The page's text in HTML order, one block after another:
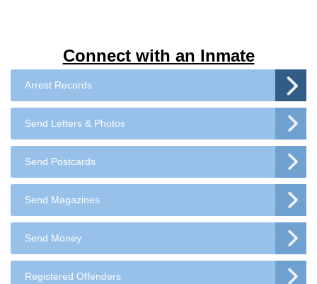
Connect with an Inmate
Arrest Records
Send Letters & Photos
Send Postcards
Send Magazines
Send Money
Registered Offenders